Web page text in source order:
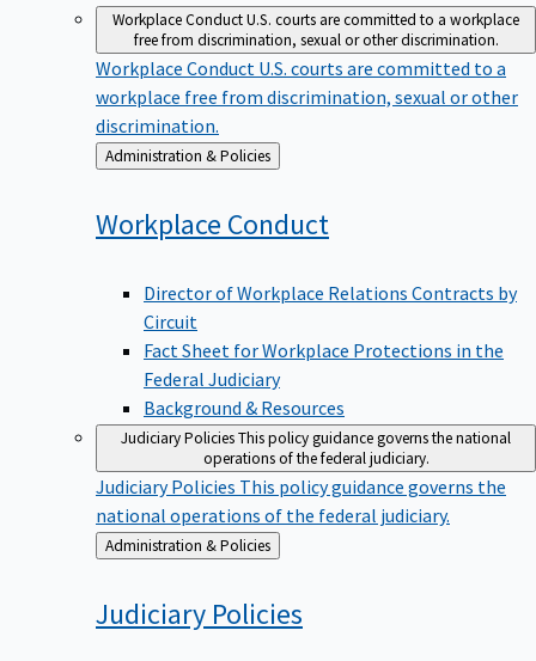
Workplace ConductU.S. courts are committed to a workplace
free from discrimination, sexual or other discrimination.
Workplace Conduct U.S. courts are committed to a
workplace free from discrimination, sexual or other
discrimination.
Back
to
Administration & Policies
Workplace Conduct
Director of Workplace Relations Contracts by
Circuit
Fact Sheet for Workplace Protections in the
Federal Judiciary
Background & Resources
Judiciary PoliciesThis policy guidance governs the national
operations of the federal judiciary.
Judiciary Policies This policy guidance governs the
national operations of the federal judiciary.
Back
to
Administration & Policies
Judiciary Policies